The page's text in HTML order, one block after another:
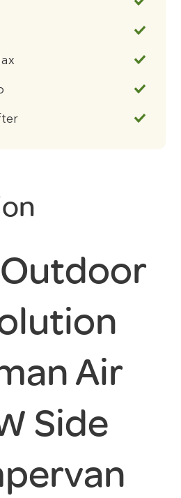
Air
Side